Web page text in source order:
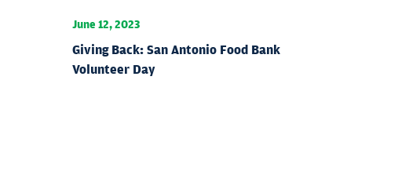
June 12, 2023
Giving Back: San Antonio Food Bank
Volunteer Day